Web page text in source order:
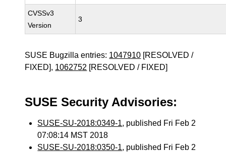
CVSSv3
Version
3
SUSE Bugzilla entries: 1047910 [RESOLVED /
FIXED], 1062752 [RESOLVED / FIXED]
SUSE Security Advisories:
SUSE-SU-2018:0349-1, published Fri Feb 2
07:08:14 MST 2018
SUSE-SU-2018:0350-1, published Fri Feb 2